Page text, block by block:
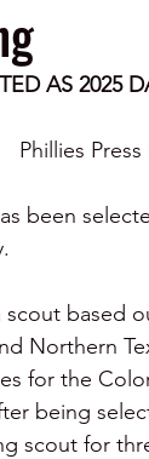
AS 2025
Phillies Press
been
based
Northern
for the
being
scout for